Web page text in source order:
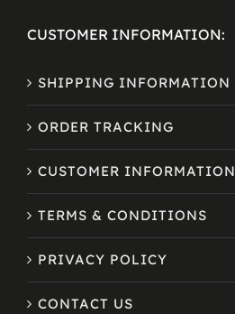
CUSTOMER INFORMATION:
SHIPPING INFORMATION
ORDER TRACKING
CUSTOMER INFORMATION
TERMS & CONDITIONS
PRIVACY POLICY
CONTACT US